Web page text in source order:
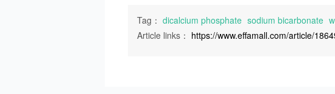
Tag： dicalcium phosphate sodium bicarbonate
Article links： https://www.effamall.com/article/